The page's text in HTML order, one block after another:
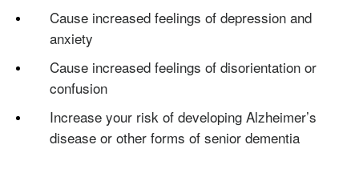
Cause increased feelings of depression and
anxiety
Cause increased feelings of disorientation or
confusion
Increase your risk of developing Alzheimer’s
disease or other forms of senior dementia